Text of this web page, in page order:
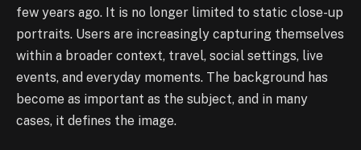
few years ago. It is no longer limited to static close-up
portraits. Users are increasingly capturing themselves
within a broader context, travel, social settings, live
events, and everyday moments. The background has
become as important as the subject, and in many
cases, it defines the image.